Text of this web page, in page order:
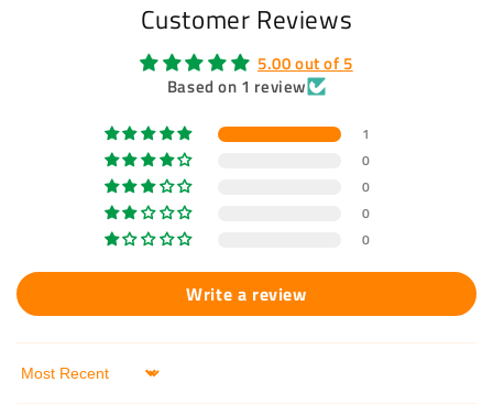
Customer Reviews
5.00 out of 5
Based on 1 review
1
0
0
0
0
Write a review
Sort by